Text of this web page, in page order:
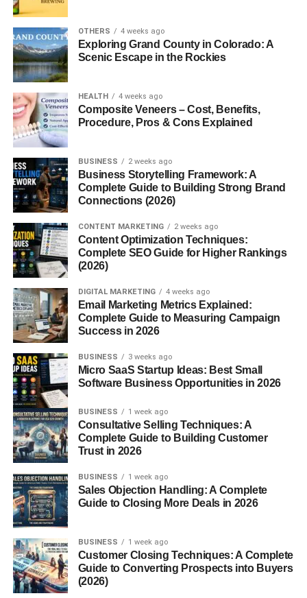
YouTube Shorts fast
honestly, it’s not. There are patterns. Small things that
actually make a big difference.
So instead of overcomplicating it, let’s just talk about what
really works right now — especially if you’re targeting a
USA audience.
1. How to Get Views on YouTube
Shorts Fast – The Basic Idea
Before anything else, you need to understand one thing.
Shorts don’t go viral randomly.
Most of the time, videos that perform well have:
A strong start
Good watch time
People watching till the end (or rewatching)
That’s it.
If you focus on these, you’re already ahead of most
people trying to learnhow to get views on YouTube
Shorts fast
2. First 2 Seconds Matter More
Than Everything
Honestly… if your video doesn’t grab attention
immediately, it’s over.
People scroll fast.
OTHERS 4 weeks ago
Exploring Grand County in Colorado: A
Scenic Escape in the Rockies
HEALTH 4 weeks ago
Composite Veneers – Cost, Benefits,
Procedure, Pros & Cons Explained
BUSINESS 2 weeks ago
Business Storytelling Framework: A
Complete Guide to Building Strong Brand
Connections (2026)
CONTENT MARKETING 2 weeks ago
Content Optimization Techniques:
Complete SEO Guide for Higher Rankings
(2026)
DIGITAL MARKETING 4 weeks ago
Email Marketing Metrics Explained:
Complete Guide to Measuring Campaign
Success in 2026
BUSINESS 3 weeks ago
Micro SaaS Startup Ideas: Best Small
Software Business Opportunities in 2026
BUSINESS 1 week ago
Consultative Selling Techniques: A
Complete Guide to Building Customer
Trust in 2026
BUSINESS 1 week ago
Sales Objection Handling: A Complete
Guide to Closing More Deals in 2026
BUSINESS 1 week ago
Customer Closing Techniques: A Complete
Guide to Converting Prospects into Buyers
(2026)